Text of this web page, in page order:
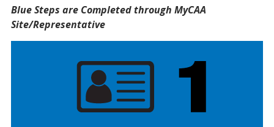
Blue Steps are Completed through MyCAA
Site/Representative